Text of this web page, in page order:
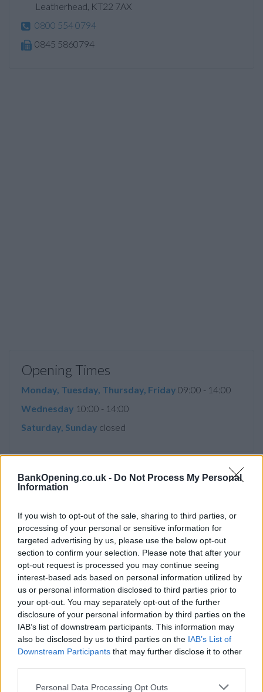
BankOpening.co.uk - Do Not Process My Personal
Information
If you wish to opt-out of the sale, sharing to third parties, or
processing of your personal or sensitive information for
targeted advertising by us, please use the below opt-out
section to confirm your selection. Please note that after your
opt-out request is processed you may continue seeing
interest-based ads based on personal information utilized by
us or personal information disclosed to third parties prior to
your opt-out. You may separately opt-out of the further
disclosure of your personal information by third parties on the
IAB’s list of downstream participants. This information may
also be disclosed by us to third parties on the IAB’s List of
Downstream Participants that may further disclose it to other
Personal Data Processing Opt Outs
Leatherhead, KT22 7AX
0800 554 0794
0845 5860794
Opening Times
Monday, Tuesday, Thursday, Friday 09:00 - 14:00
Wednesday 10:00 - 14:00
Saturday, Sunday closed
Service
Wheelchair access
Before you decide on a visit to this particular branch we
recommend you double check the opening hours by
contacting the bank directly. Please note the details we
provide are for guidance purposes only.
Other Banks Nearby
Other banks functioning nearby are:Nationwide in Epsom